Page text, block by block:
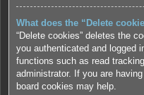
What does the “Delete
“Delete cookies” deletes the
you authenticated and logged
functions such as read
administrator. If you are
board cookies may help.